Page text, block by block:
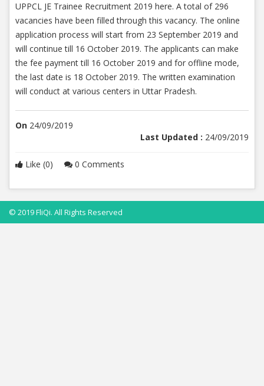
UPPCL JE Trainee Recruitment 2019 here. A total of 296
vacancies have been filled through this vacancy. The online
application process will start from 23 September 2019 and
will continue till 16 October 2019. The applicants can make
the fee payment till 16 October 2019 and for offline mode,
the last date is 18 October 2019. The written examination
will conduct at various centers in Uttar Pradesh.
On 24/09/2019
Last Updated : 24/09/2019
Like (0) 0 Comments
© 2019 FliQi. All Rights Reserved